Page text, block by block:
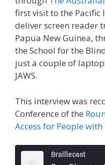
first visit to the Pacific
deliver screen reader
Papua New Guinea,
the School for the
just a couple of
JAWS.
This interview was
Conference of the
Access for People
Braillecast